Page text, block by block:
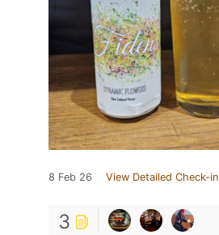
8 Feb 26 View Detailed Check-in
3